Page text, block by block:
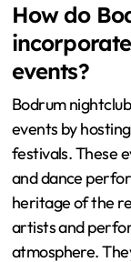
How do
events?
Bodrum
events by
festivals. These
and dance
heritage of the
artists and
atmosphere.